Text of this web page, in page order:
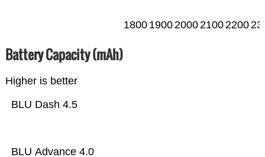
1800 1900200021002200
Battery Capacity (mAh)
Higher is better
BLU Advance 4.0
BLU Dash 4.5